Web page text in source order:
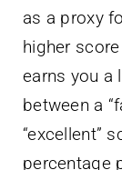
as a proxy
higher
earns you a
between a
“excellent”
percentage